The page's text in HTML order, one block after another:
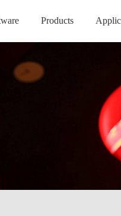
Products